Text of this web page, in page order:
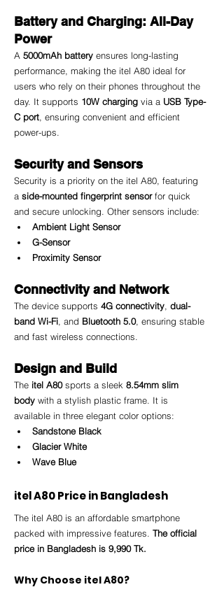
Battery and Charging: All-Day
Power
A 5000mAh battery ensures long-lasting
performance, making the itel A80 ideal for
users who rely on their phones throughout the
day. It supports 10W charging via a USB Type-
C port, ensuring convenient and efficient
power-ups.
Security and Sensors
Security is a priority on the itel A80, featuring
a side-mounted fingerprint sensor for quick
and secure unlocking. Other sensors include:
Ambient Light Sensor
G-Sensor
Proximity Sensor
Connectivity and Network
The device supports 4G connectivity, dual-
band Wi-Fi, and Bluetooth 5.0, ensuring stable
and fast wireless connections.
Design and Build
The itel A80 sports a sleek 8.54mm slim
body with a stylish plastic frame. It is
available in three elegant color options:
Sandstone Black
Glacier White
Wave Blue
itel A80 Price in Bangladesh
The itel A80 is an affordable smartphone
packed with impressive features. The official
price in Bangladesh is 9,990 Tk.
Why Choose itel A80?